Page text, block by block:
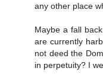
any other place
Maybe a fall
are currently
not deed the
in perpetuity? I